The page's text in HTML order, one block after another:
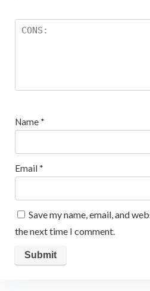
Name *
Email *
Save my name, email, and
the next time I comment.